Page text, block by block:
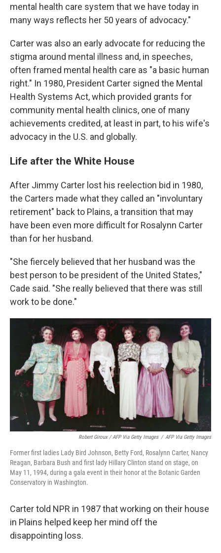
mental health care system that we have today in
many ways reflects her 50 years of advocacy."
Carter was also an early advocate for reducing the
stigma around mental illness and, in speeches,
often framed mental health care as "a basic human
right." In 1980, President Carter signed the Mental
Health Systems Act, which provided grants for
community mental health clinics, one of many
achievements credited, at least in part, to his wife's
advocacy in the U.S. and globally.
Life after the White House
After Jimmy Carter lost his reelection bid in 1980,
the Carters made what they called an "involuntary
retirement" back to Plains, a transition that may
have been even more difficult for Rosalynn Carter
than for her husband.
"She fiercely believed that her husband was the
best person to be president of the United States,"
Cade said. "She really believed that there was still
work to be done."
Robert Giroux / AFP Via Getty Images / AFP Via Getty Images
Former first ladies Lady Bird Johnson, Betty Ford, Rosalynn Carter, Nancy
Reagan, Barbara Bush and first lady Hillary Clinton stand on stage, on
May 11, 1994, during a gala event in their honor at the Botanic Garden
Conservatory in Washington.
Carter told NPR in 1987 that working on their house
in Plains helped keep her mind off the
disappointing loss.